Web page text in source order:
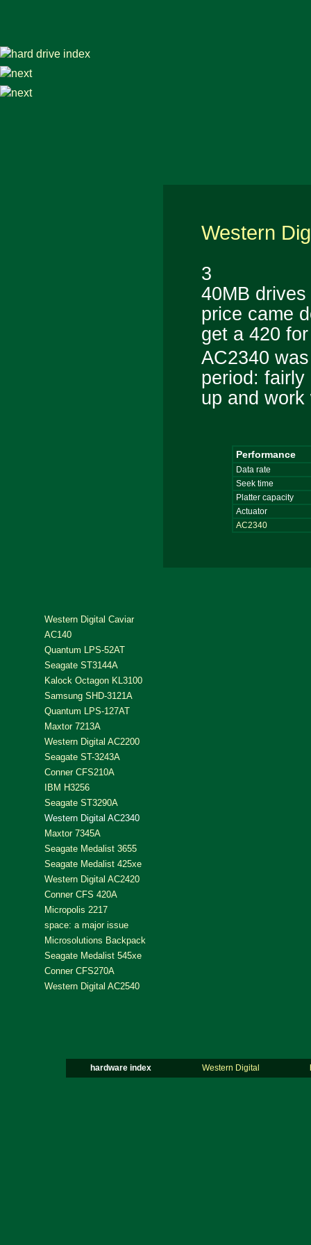
Western
3
40MB
price came
get a 420
AC2340
period:
up and work
Performance
Data rate
Seek time
Platter capacity
Actuator
AC2340
Western Digital Caviar
AC140
Quantum LPS-52AT
Seagate ST3144A
Kalock Octagon KL3100
Samsung SHD-3121A
Quantum LPS-127AT
Maxtor 7213A
Western Digital AC2200
Seagate ST-3243A
Conner CFS210A
IBM H3256
Seagate ST3290A
Western Digital AC2340
Maxtor 7345A
Seagate Medalist 3655
Seagate Medalist 425xe
Western Digital AC2420
Conner CFS 420A
Micropolis 2217
space: a major issue
Microsolutions Backpack
Seagate Medalist 545xe
Conner CFS270A
Western Digital AC2540
hardware index Western Digital